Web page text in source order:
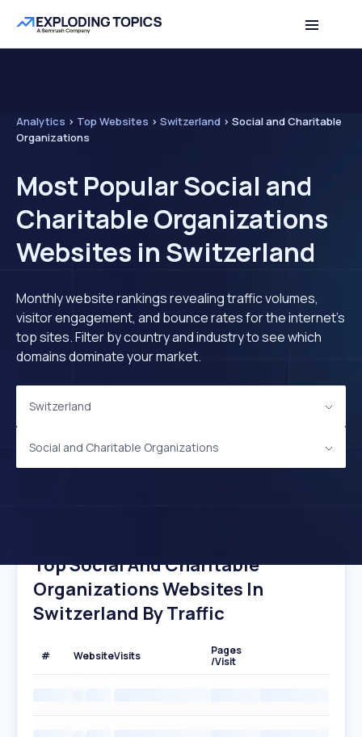
Analytics > Top Websites > Switzerland > Social and Charitable
Organizations
Most Popular Social and
Charitable Organizations
Websites in Switzerland
Monthly website rankings revealing traffic volumes,
visitor engagement, and bounce rates for the internet's
top sites. Filter by country and industry to see which
domains dominate your market.
Switzerland
Social and Charitable Organizations
Top Social And Charitable
Organizations Websites In
Switzerland By Traffic
# WebsiteVisits
Pages
/Visit